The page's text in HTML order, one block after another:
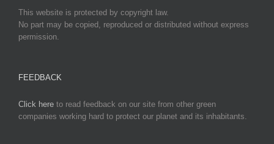
This website is protected by copyright law.
No part may be copied, reproduced or distributed without express
permission.
FEEDBACK
Click here to read feedback on our site from other green
companies working hard to protect our planet and its inhabitants.